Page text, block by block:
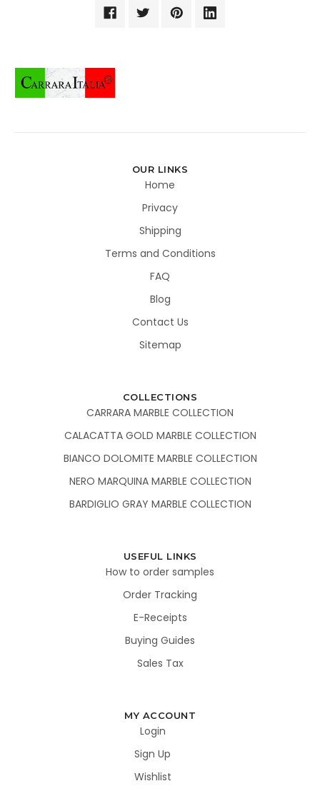
OUR LINKS
Home
Privacy
Shipping
Terms and Conditions
FAQ
Blog
Contact Us
Sitemap
COLLECTIONS
CARRARA MARBLE COLLECTION
CALACATTA GOLD MARBLE COLLECTION
BIANCO DOLOMITE MARBLE COLLECTION
NERO MARQUINA MARBLE COLLECTION
BARDIGLIO GRAY MARBLE COLLECTION
USEFUL LINKS
How to order samples
Order Tracking
E-Receipts
Buying Guides
Sales Tax
MY ACCOUNT
Login
Sign Up
Wishlist